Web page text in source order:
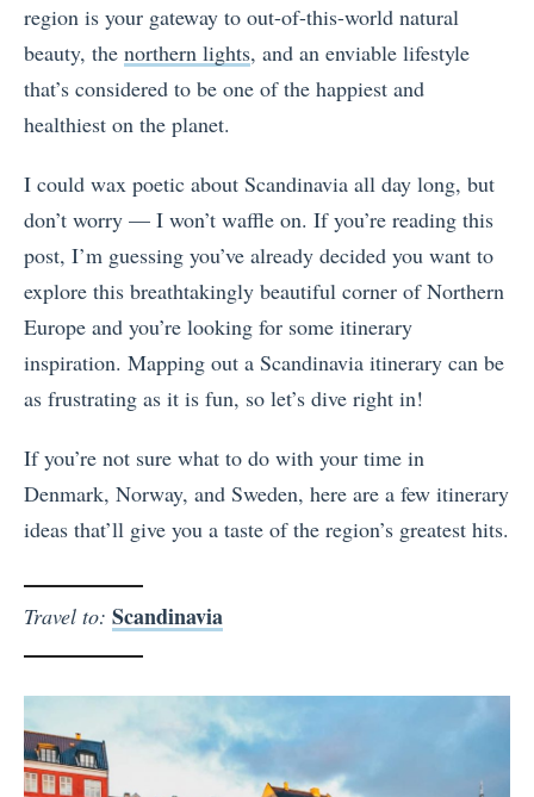
region is your gateway to out-of-this-world natural
beauty, the northern lights, and an enviable lifestyle
that’s considered to be one of the happiest and
healthiest on the planet.
I could wax poetic about Scandinavia all day long, but
don’t worry — I won’t waffle on. If you’re reading this
post, I’m guessing you’ve already decided you want to
explore this breathtakingly beautiful corner of Northern
Europe and you’re looking for some itinerary
inspiration. Mapping out a Scandinavia itinerary can be
as frustrating as it is fun, so let’s dive right in!
If you’re not sure what to do with your time in
Denmark, Norway, and Sweden, here are a few itinerary
ideas that’ll give you a taste of the region’s greatest hits.
Travel to: Scandinavia